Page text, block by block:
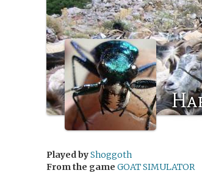
Played byShoggoth
From the game GOAT SIMULATOR